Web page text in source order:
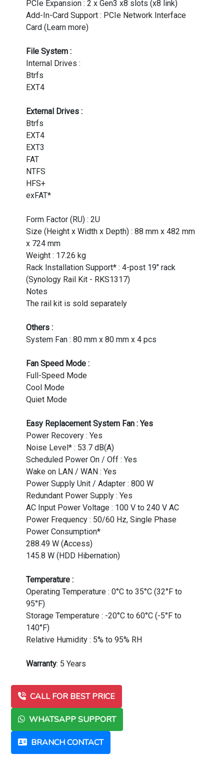
PCIe Expansion : 2 x Gen3 x8 slots (x8 link)
Add-In-Card Support : PCIe Network Interface
Card (Learn more)
File System :
Internal Drives :
Btrfs
EXT4
External Drives :
Btrfs
EXT4
EXT3
FAT
NTFS
HFS+
exFAT*
Form Factor (RU) : 2U
Size (Height x Width x Depth) : 88 mm x 482 mm
x 724 mm
Weight : 17.26 kg
Rack Installation Support* : 4-post 19" rack
(Synology Rail Kit - RKS1317)
Notes
The rail kit is sold separately
Others :
System Fan : 80 mm x 80 mm x 4 pcs
Fan Speed Mode :
Full-Speed Mode
Cool Mode
Quiet Mode
Easy Replacement System Fan : Yes
Power Recovery : Yes
Noise Level* : 53.7 dB(A)
Scheduled Power On / Off : Yes
Wake on LAN / WAN : Yes
Power Supply Unit / Adapter : 800 W
Redundant Power Supply : Yes
AC Input Power Voltage : 100 V to 240 V AC
Power Frequency : 50/60 Hz, Single Phase
Power Consumption*
288.49 W (Access)
145.8 W (HDD Hibernation)
Temperature :
Operating Temperature : 0°C to 35°C (32°F to
95°F)
Storage Temperature : -20°C to 60°C (-5°F to
140°F)
Relative Humidity : 5% to 95% RH
Warranty: 5 Years
CALL FOR BEST PRICE
WHATSAPP SUPPORT
BRANCH CONTACT